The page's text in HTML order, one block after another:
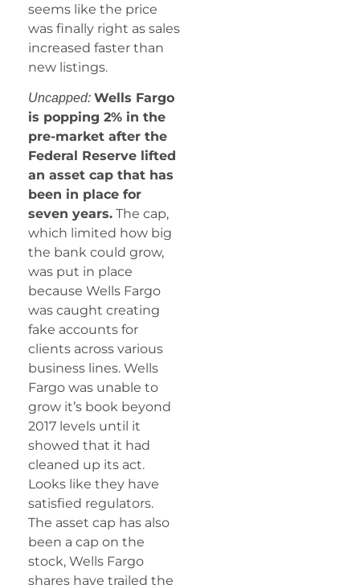
seems like the price
was finally right as sales
increased faster than
new listings.
Uncapped: Wells Fargo
is popping 2% in the
pre-market after the
Federal Reserve lifted
an asset cap that has
been in place for
seven years. The cap,
which limited how big
the bank could grow,
was put in place
because Wells Fargo
was caught creating
fake accounts for
clients across various
business lines. Wells
Fargo was unable to
grow it’s book beyond
2017 levels until it
showed that it had
cleaned up its act.
Looks like they have
satisfied regulators.
The asset cap has also
been a cap on the
stock, Wells Fargo
shares have trailed the